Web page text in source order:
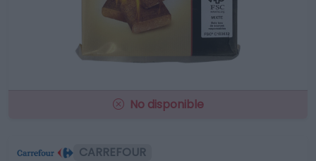
No disponible
CARREFOUR